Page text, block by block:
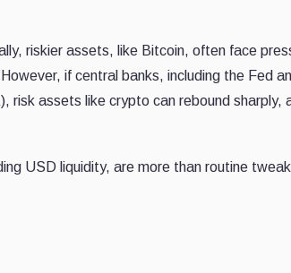
riskier assets, like Bitcoin, often face
if central banks, including the Fed
risk assets like crypto can rebound sharply,
USD liquidity, are more than routine